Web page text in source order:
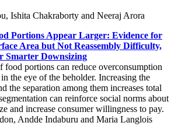
Ishita Chakraborty and Neeraj Arora
Portions Appear Larger: Evidence for
Area but Not Reassembly Difficulty,
Smarter Downsizing
food portions can reduce overconsumption
the eye of the beholder. Increasing the
the separation among them increases total
can reinforce social norms about
and increase consumer willingness to pay.
Andde Indaburu and Maria Langlois